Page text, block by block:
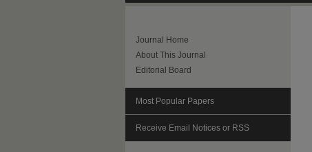
Journal Home
About This Journal
Editorial Board
Most Popular Papers
Receive Email Notices or RSS